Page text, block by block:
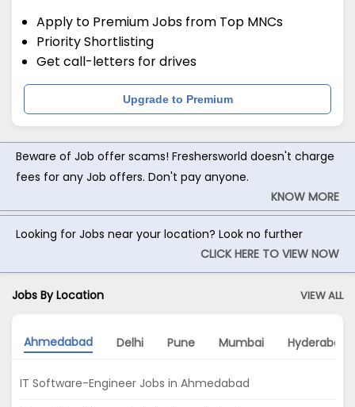
Apply to Premium Jobs from Top MNCs
Priority Shortlisting
Get call-letters for drives
Upgrade to Premium
Beware of Job offer scams! Freshersworld doesn't charge
fees for any Job offers. Don't pay anyone.
KNOW MORE
Looking for Jobs near your location? Look no further
CLICK HERE TO VIEW NOW
Jobs By Location VIEW ALL
Ahmedabad Delhi Pune Mumbai Hyderabad
IT Software-Engineer Jobs in Ahmedabad